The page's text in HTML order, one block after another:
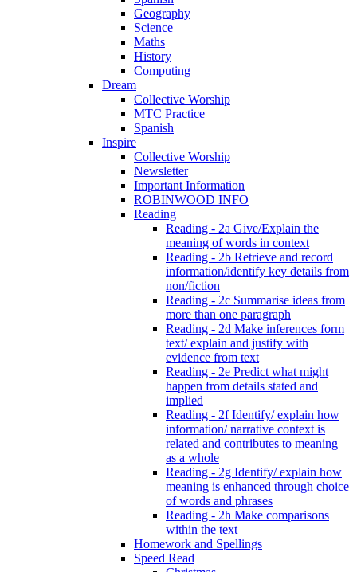
Geography
Science
Maths
History
Computing
Dream
Collective Worship
MTC Practice
Spanish
Inspire
Collective Worship
Newsletter
Important Information
ROBINWOOD INFO
Reading
Reading - 2a Give/Explain the
meaning of words in context
Reading - 2b Retrieve and record
information/identify key details from
non/fiction
Reading - 2c Summarise ideas from
more than one paragraph
Reading - 2d Make inferences form
text/ explain and justify with
evidence from text
Reading - 2e Predict what might
happen from details stated and
implied
Reading - 2f Identify/ explain how
information/ narrative context is
related and contributes to meaning
as a whole
Reading - 2g Identify/ explain how
meaning is enhanced through choice
of words and phrases
Reading - 2h Make comparisons
within the text
Homework and Spellings
Speed Read